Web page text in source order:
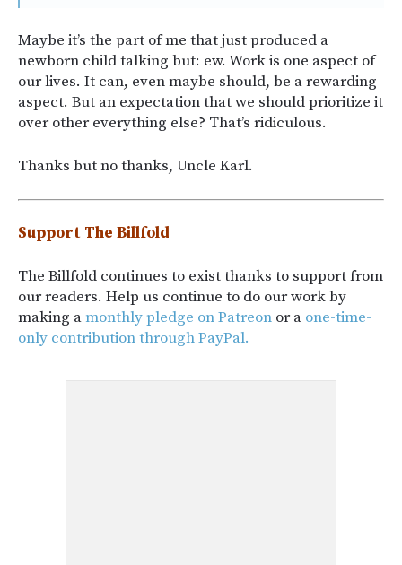
Maybe it’s the part of me that just produced a
newborn child talking but: ew. Work is one aspect of
our lives. It can, even maybe should, be a rewarding
aspect. But an expectation that we should prioritize it
over other everything else? That’s ridiculous.
Thanks but no thanks, Uncle Karl.
Support The Billfold
The Billfold continues to exist thanks to support from
our readers. Help us continue to do our work by
making amonthly pledge on Patreon or a one-time-
only contribution through PayPal.